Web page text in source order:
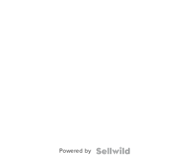
Powered by